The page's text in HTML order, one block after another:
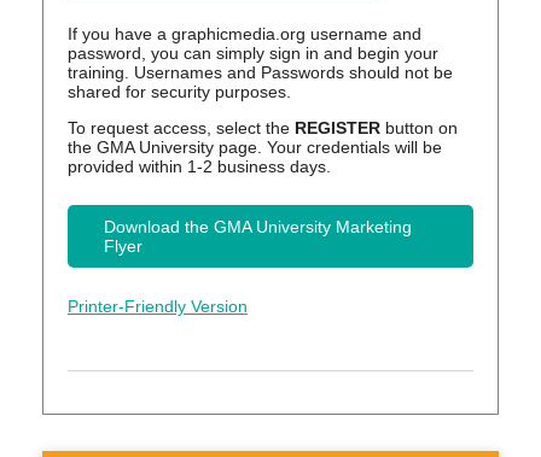
If you have a graphicmedia.org username and
password, you can simply sign in and begin your
training. Usernames and Passwords should not be
shared for security purposes.
To request access, select the REGISTER button on
the GMA University page. Your credentials will be
provided within 1-2 business days.
Download the GMA University Marketing
Flyer
Printer-Friendly Version